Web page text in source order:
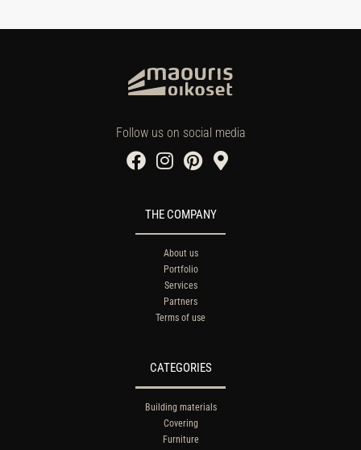
Follow us on social media
THE COMPANY
About us
Portfolio
Services
Partners
Terms of use
CATEGORIES
Building materials
Covering
Furniture